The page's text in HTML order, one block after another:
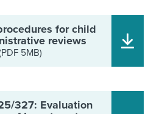
for child
reviews
5MB)
327: Evaluation